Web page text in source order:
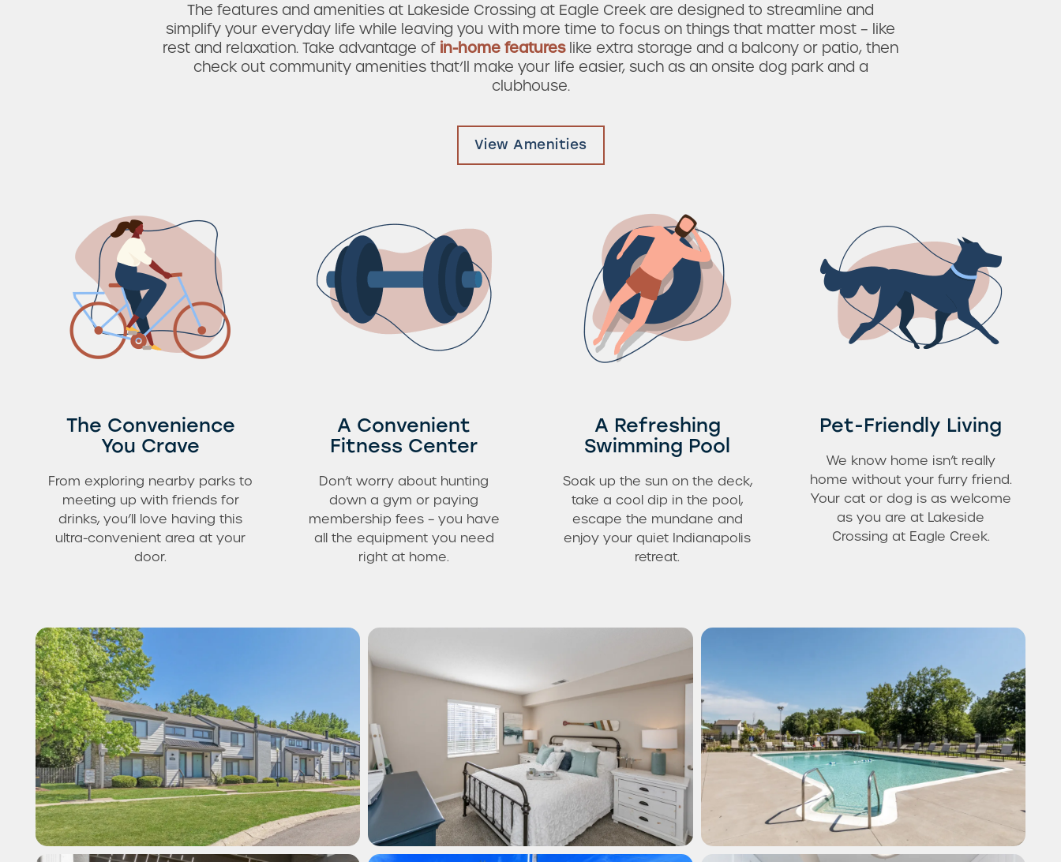
The features and amenities at Lakeside Crossing at Eagle Creek are designed to streamline and
simplify your everyday life while leaving you with more time to focus on things that matter most – like
rest and relaxation. Take advantage of in-home featureslike extra storage and a balcony or patio, then
check out community amenities that’ll make your life easier, such as an onsite dog park and a
clubhouse.
View Amenities
The Convenience
You Crave
From exploring nearby parks to
meeting up with friends for
drinks, you’ll love having this
ultra-convenient area at your
door.
A Convenient
Fitness Center
Don’t worry about hunting
down a gym or paying
membership fees – you have
all the equipment you need
right at home.
A Refreshing
Swimming Pool
Soak up the sun on the deck,
take a cool dip in the pool,
escape the mundane and
enjoy your quiet Indianapolis
retreat.
Pet-Friendly Living
We know home isn’t really
home without your furry friend.
Your cat or dog is as welcome
as you are at Lakeside
Crossing at Eagle Creek.